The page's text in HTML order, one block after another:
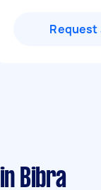
Request
Bibra